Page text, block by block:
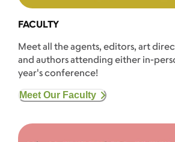
FACULTY
Meet all the agents, editors, art
and authors attending either in-
year's conference!
Meet Our Faculty